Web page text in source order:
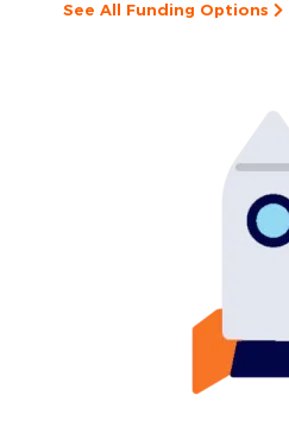
See All Funding Options